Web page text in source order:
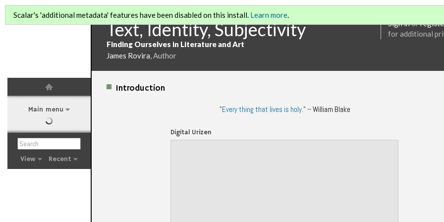
Main menu
View Recent
Sign inor
for additional
Text, Identity, Subjectivity
Finding Ourselves in Literature and Art
James Rovira, Author
Scalar's 'additional metadata' features have been disabled on this install. Learn more.
Introduction
"Every thing that lives is holy." -- William Blake
Digital Urizen